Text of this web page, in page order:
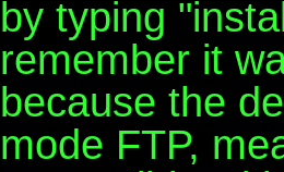
by typing
remember it
because the
mode FTP,